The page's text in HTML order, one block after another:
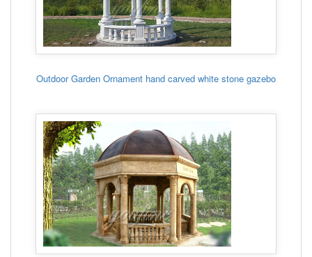
Outdoor Garden Ornament hand carved white stone gazebo